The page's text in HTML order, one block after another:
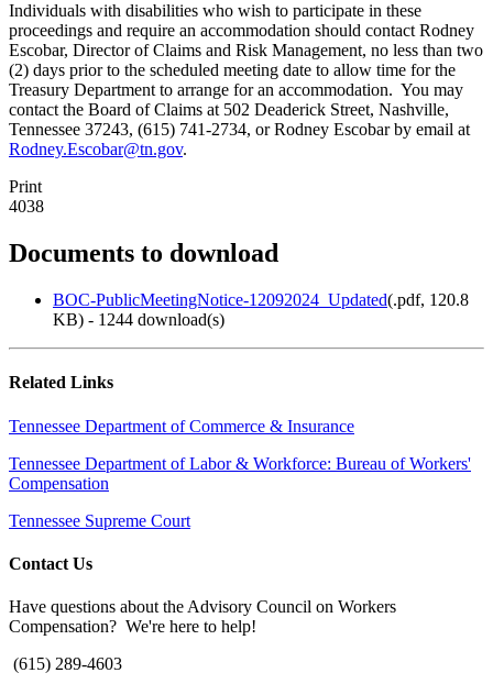
Individuals with disabilities who wish to participate in these
proceedings and require an accommodation should contact Rodney
Escobar, Director of Claims and Risk Management, no less than two
(2) days prior to the scheduled meeting date to allow time for the
Treasury Department to arrange for an accommodation. You may
contact the Board of Claims at 502 Deaderick Street, Nashville,
Tennessee 37243, (615) 741-2734, or Rodney Escobar by email at
Rodney.Escobar@tn.gov.
Print
4038
Documents to download
BOC-PublicMeetingNotice-12092024_Updated(.pdf, 120.8
KB) - 1244 download(s)
Related Links
Tennessee Department of Commerce & Insurance
Tennessee Department of Labor & Workforce: Bureau of Workers'
Compensation
Tennessee Supreme Court
Contact Us
Have questions about the Advisory Council on Workers
Compensation? We're here to help!
(615) 289-4603